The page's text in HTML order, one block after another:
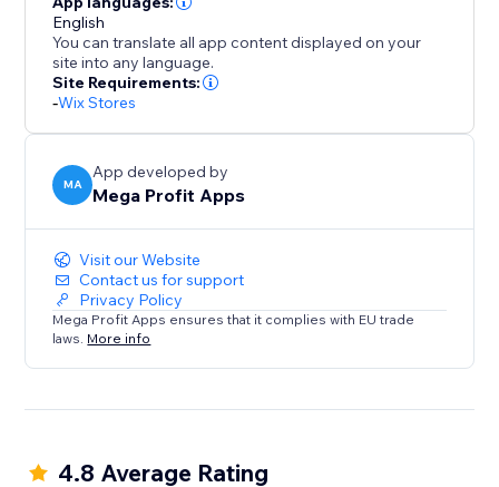
experience. With customizable features and strategic
placement options, it's a unique tool to boost
conversions and maximize revenue effortlessly. Add
Mega Stock Counter to elevate your inventory game
and captivate your audience with compelling real-
English
You can translate all app content displayed on your
site into any language.
Site Requirements:
-Wix Stores
MA
App developed by
Mega Profit Apps
Visit our Website
Contact us for support
Privacy Policy
Mega Profit Apps ensures that it complies with EU trade
laws. More info
4.8 Average Rating